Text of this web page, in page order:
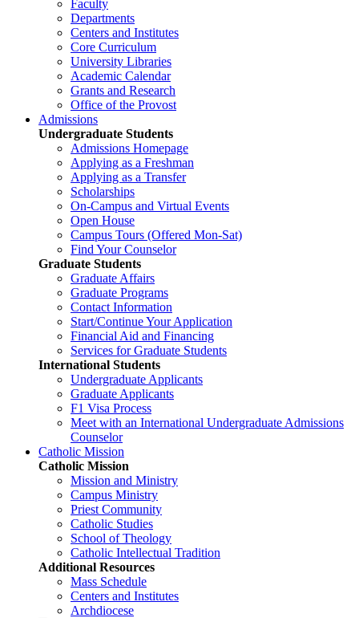
Faculty
Departments
Centers and Institutes
Core Curriculum
University Libraries
Academic Calendar
Grants and Research
Office of the Provost
Admissions
Undergraduate Students
Admissions Homepage
Applying as a Freshman
Applying as a Transfer
Scholarships
On-Campus and Virtual Events
Open House
Campus Tours (Offered Mon-Sat)
Find Your Counselor
Graduate Students
Graduate Affairs
Graduate Programs
Contact Information
Start/Continue Your Application
Financial Aid and Financing
Services for Graduate Students
International Students
Undergraduate Applicants
Graduate Applicants
F1 Visa Process
Meet with an International Undergraduate Admissions
Counselor
Catholic Mission
Catholic Mission
Mission and Ministry
Campus Ministry
Priest Community
Catholic Studies
School of Theology
Catholic Intellectual Tradition
Additional Resources
Mass Schedule
Centers and Institutes
Archdiocese